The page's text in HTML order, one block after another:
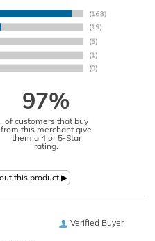
97%
of customers that buy
from this merchant give
them a 4 or 5-Star
rating.
Verified Buyer